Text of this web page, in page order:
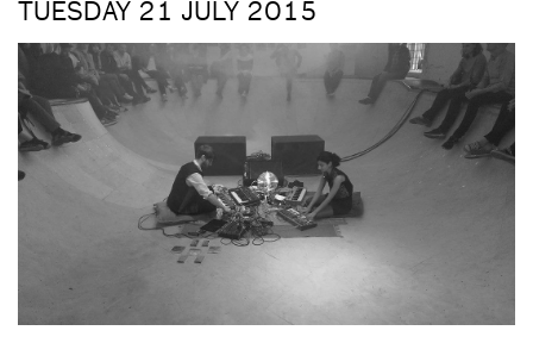
TUESDAY 21 JULY 2015